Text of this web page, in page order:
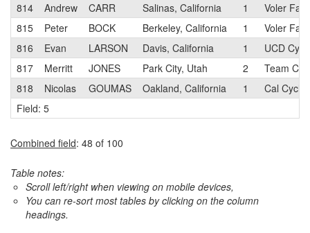
814
Andrew CARR Salinas, California 1
Voler
815
Peter BOCK Berkeley, California 1
Voler
816
Evan LARSON Davis, California 1
UCD
817
Merritt JONES Park City, Utah 2
Team
818
Nicolas GOUMAS Oakland, California 1
Cal
Field: 5
Combined field: 48 of 100
Table notes:
Scroll left/right when viewing on mobile devices,
You can re-sort most tables by clicking on the column
headings.